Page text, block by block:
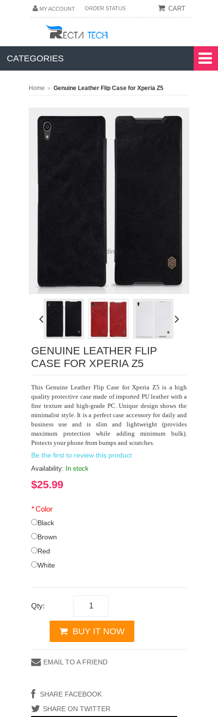
MY ACCOUNT ORDER STATUS CART
CATEGORIES
Home » Genuine Leather Flip Case for Xperia Z5
Loading...
GENUINE LEATHER FLIP
CASE FOR XPERIA Z5
This Genuine Leather Flip Case for Xperia Z5 is a high
quality protective case made of imported PU leather with a
fine texture and high-grade PC. Unique design shows the
minimalist style. It is a perfect case accessory for daily and
business use and is slim and lightweight (provides
maximum protection while adding minimum bulk).
Protects your phone from bumps and scratches.
Be the first to review this product
Availability: In stock
$25.99
*Color
Black
Brown
Red
White
Qty:
BUY IT NOW
EMAIL TO A FRIEND
SHARE FACEBOOK
SHARE ON TWITTER